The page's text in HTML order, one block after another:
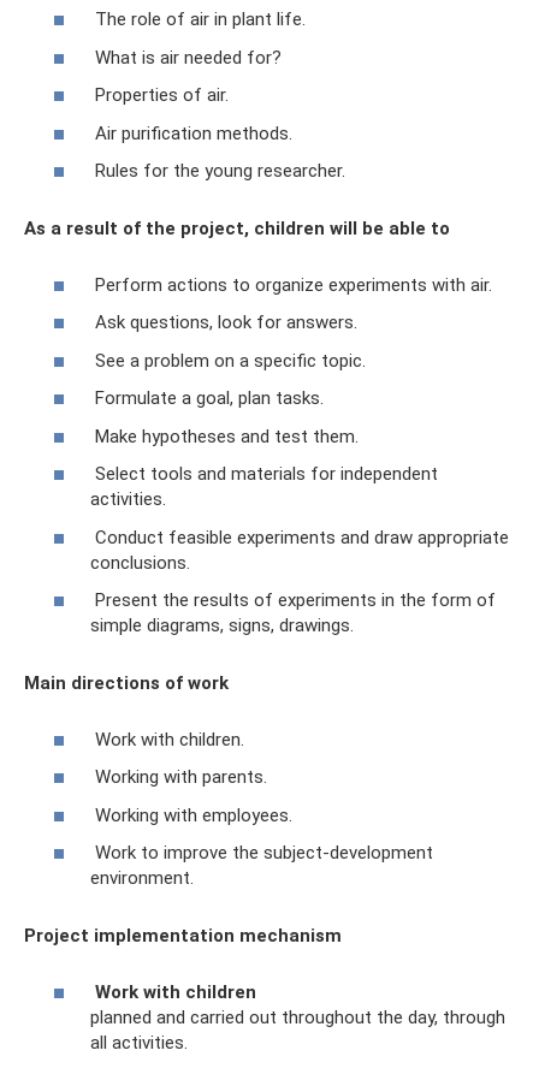
The role of air in plant life.
What is air needed for?
Properties of air.
Air purification methods.
Rules for the young researcher.
As a result of the project, children will be able to
Perform actions to organize experiments with air.
Ask questions, look for answers.
See a problem on a specific topic.
Formulate a goal, plan tasks.
Make hypotheses and test them.
Select tools and materials for independent
activities.
Conduct feasible experiments and draw appropriate
conclusions.
Present the results of experiments in the form of
simple diagrams, signs, drawings.
Main directions of work
Work with children.
Working with parents.
Working with employees.
Work to improve the subject-development
environment.
Project implementation mechanism
Work with children
planned and carried out throughout the day, through
all activities.